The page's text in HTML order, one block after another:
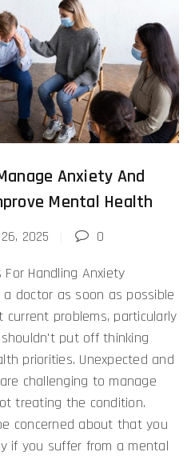
Anxiety And
Mental Health
2025 0
Handling Anxiety
doctor as soon as possible
problems, particularly
put off thinking
priorities. Unexpected and
challenging to manage
treating the condition.
concerned about that you
if you suffer from a mental